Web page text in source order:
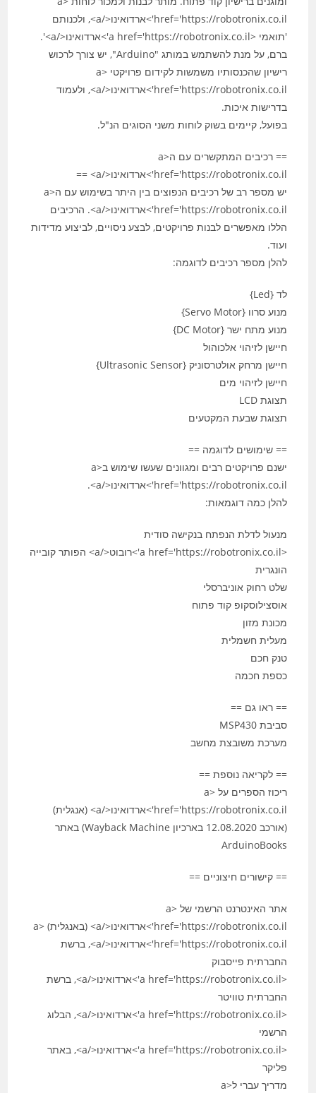
href='https://robotronix.co.il'>ארדואינו</a>, ולכנותם
'תואמי <a href='https://robotronix.co.il'>ארדואינו</a>'.
ברם, על מנת להשתמש במותג "Arduino", יש צורך לרכוש
רישיון שהכנסותיו משמשות לקידום פרויקטי <a
href='https://robotronix.co.il'>ארדואינו</a>, ולעמוד
בדרישות איכות.
בפועל, קיימים בשוק לוחות משני הסוגים הנ"ל.
== רכיבים המתקשרים עם ה<a
href='https://robotronix.co.il'>ארדואינו</a> ==
יש מספר רב של רכיבים הנפוצים בין היתר בשימוש עם ה<a
href='https://robotronix.co.il'>ארדואינו</a>. הרכיבים
הללו מאפשרים לבנות פרויקטים, לבצע ניסויים, לביצוע מדידות
ועוד.
להלן מספר רכיבים לדוגמה:
לד {Led}
מנוע סרוו {Servo Motor}
מנוע מתח ישר {DC Motor}
חיישן לזיהוי אלכוהול
חיישן מרחק אולטרסוניק {Ultrasonic Sensor}
חיישן לזיהוי מים
תצוגת LCD
תצוגת שבעת המקטעים
== שימושים לדוגמה ==
ישנם פרויקטים רבים ומגוונים שעשו שימוש ב<a
href='https://robotronix.co.il'>ארדואינו</a>.
להלן כמה דוגמאות:
מנעול לדלת הנפתח בנקישה סודית
<a href='https://robotronix.co.il'>רובוט</a> הפותר קובייה
הונגרית
שלט רחוק אוניברסלי
אוסצילוסקופ קוד פתוח
מכונת מזון
מעלית חשמלית
טנק חכם
כספת חכמה
== ראו גם ==
סביבת MSP430
מערכת משובצת מחשב
== לקריאה נוספת ==
ריכוז הספרים על <a
href='https://robotronix.co.il'>ארדואינו</a> (אנגלית)
(אורכב 12.08.2020 בארכיון Wayback Machine) באתר
ArduinoBooks
== קישורים חיצוניים ==
אתר האינטרנט הרשמי של <a
href='https://robotronix.co.il'>ארדואינו</a> (באנגלית) <a
href='https://robotronix.co.il'>ארדואינו</a>, ברשת
החברתית פייסבוק
<a href='https://robotronix.co.il'>ארדואינו</a>, ברשת
החברתית טוויטר
<a href='https://robotronix.co.il'>ארדואינו</a>, הבלוג
הרשמי
<a href='https://robotronix.co.il'>ארדואינו</a>, באתר
פליקר
מדריך עברי ל<a